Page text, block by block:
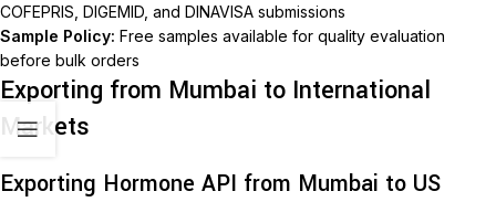
COFEPRIS, DIGEMID, and DINAVISA submissions
Sample Policy: Free samples available for quality evaluation
before bulk orders
Exporting from Mumbai to International
Markets
Exporting Hormone API from Mumbai to US